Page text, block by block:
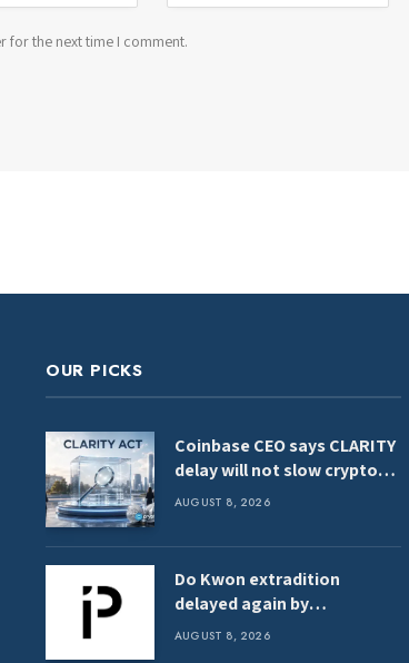
for the next time I comment.
OUR PICKS
Coinbase CEO says CLARITY
delay will not slow crypto
adoption
AUGUST 8, 2026
Do Kwon extradition
delayed again by
Montenegro Constitutional
AUGUST 8, 2026